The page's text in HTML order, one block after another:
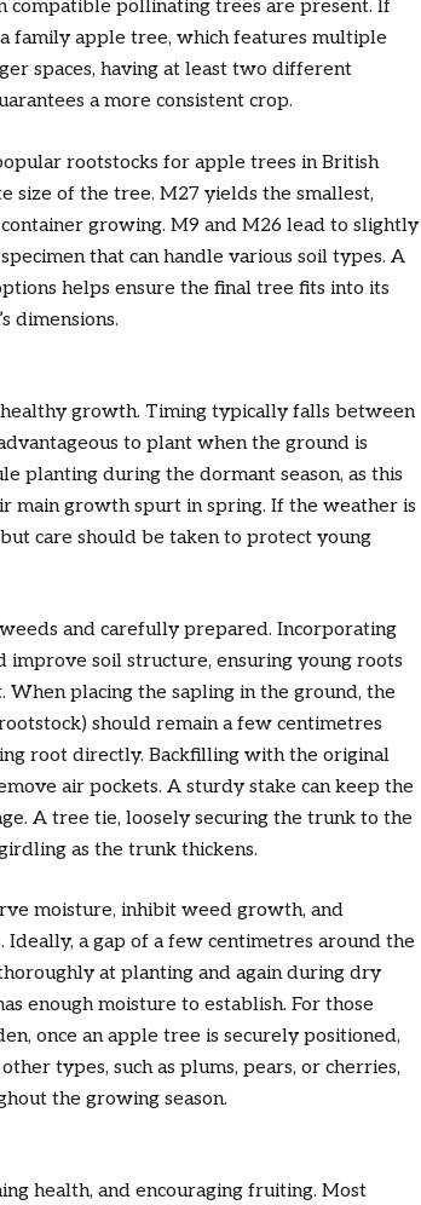
pollinating trees are present. If
family apple tree, which features multiple
spaces, having at least two different
a more consistent crop.
rootstocks for apple trees in British
size of the tree. M27 yields the smallest,
growing. M9 and M26 lead to slightly
that can handle various soil types. A
helps ensure the final tree fits into its
dimensions.
growth. Timing typically falls between
to plant when the ground is
planting during the dormant season, as this
main growth spurt in spring. If the weather is
care should be taken to protect young
and carefully prepared. Incorporating
soil structure, ensuring young roots
placing the sapling in the ground, the
should remain a few centimetres
root directly. Backfilling with the original
air pockets. A sturdy stake can keep the
A tree tie, loosely securing the trunk to the
as the trunk thickens.
moisture, inhibit weed growth, and
a gap of a few centimetres around the
at planting and again during dry
enough moisture to establish. For those
once an apple tree is securely positioned,
types, such as plums, pears, or cherries,
the growing season.
health, and encouraging fruiting. Most